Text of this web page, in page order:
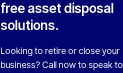
free asset disposal
solutions.
Looking to retire or close your
business? Call now to speak to